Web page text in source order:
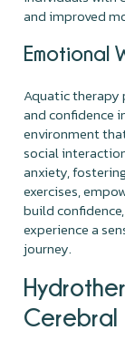
and improved
Emotional
Aquatic
and confidence
environment
social
anxiety,
exercises,
build
experience a
journey.
Cerebral